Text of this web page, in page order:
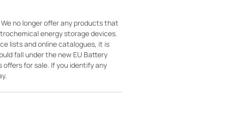
We no longer offer any products that
energy storage devices.
lists and online catalogues, it is
fall under the new EU Battery
for sale. If you identify any